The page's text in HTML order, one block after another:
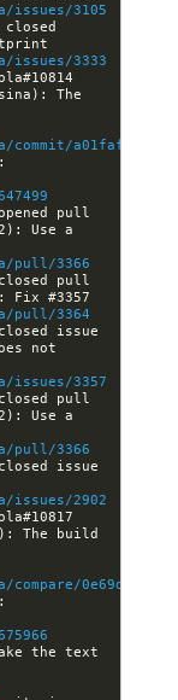
3105
3333
The
a01fafa1bc3a
pull
Use a
pull/3366
pull
pull/3364
issue
not
3357
pull
Use a
pull/3366
issue
2902
The build
the text